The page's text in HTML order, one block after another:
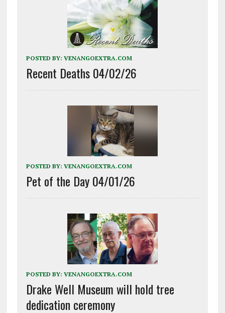
POSTED BY: VENANGOEXTRA.COM
Recent Deaths 04/02/26
POSTED BY: VENANGOEXTRA.COM
Pet of the Day 04/01/26
POSTED BY: VENANGOEXTRA.COM
Drake Well Museum will hold tree
dedication ceremony